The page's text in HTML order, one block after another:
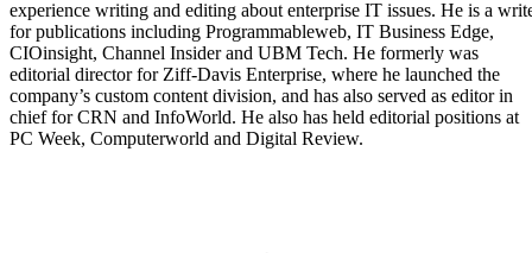
experience writing and editing about enterprise IT issues. He is a
for publications including Programmableweb, IT Business Edge,
CIOinsight, Channel Insider and UBM Tech. He formerly was
editorial director for Ziff-Davis Enterprise, where he launched the
company’s custom content division, and has also served as editor in
chief for CRN and InfoWorld. He also has held editorial positions at
PC Week, Computerworld and Digital Review.